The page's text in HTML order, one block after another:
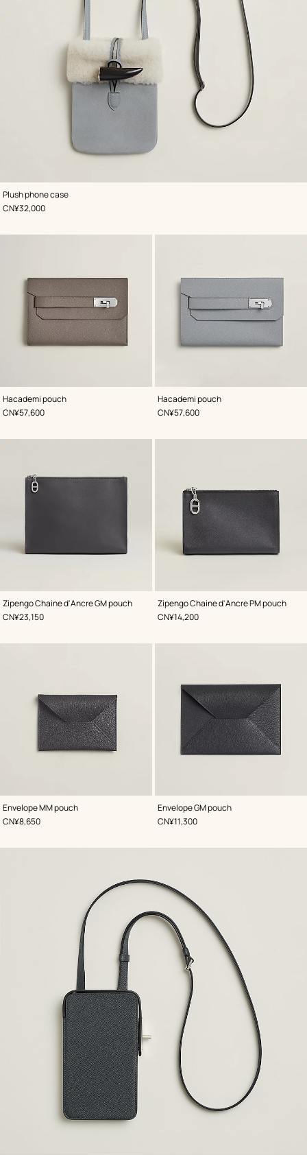
Plush phone case
,Color:
Grey
,Price
CN¥32,000
Hacademi pouch
,Color:
Grey
,Price
CN¥57,600
Hacademi pouch
,Color:
Grey
,Price
CN¥57,600
Zipengo Chaine d'Ancre GM pouch
,Color:
Grey
,Price
CN¥23,150
Zipengo Chaine d'Ancre PM pouch
,Color:
Grey
,Price
CN¥14,200
Envelope MM pouch
,Color:
Grey
,Price
CN¥8,650
Envelope GM pouch
,Color:
Grey
,Price
CN¥11,300